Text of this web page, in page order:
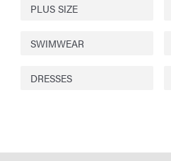
PLUS SIZE
SWIMWEAR
DRESSES